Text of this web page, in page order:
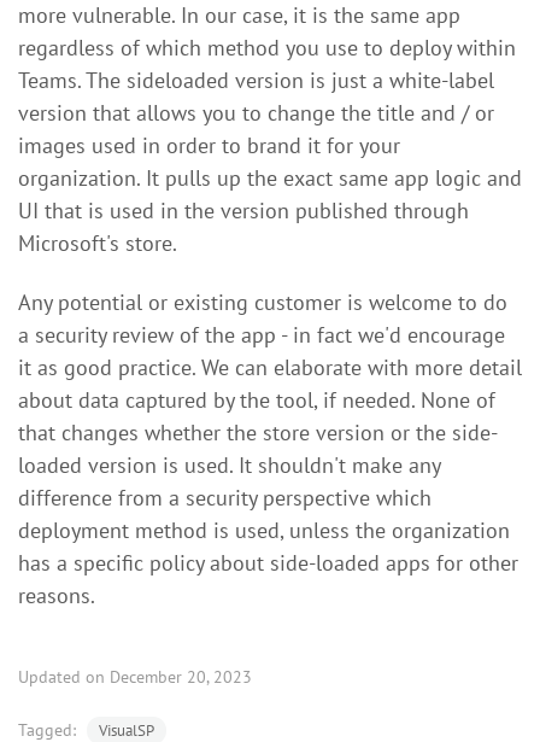
more vulnerable. In our case, it is the same app
regardless of which method you use to deploy within
Teams. The sideloaded version is just a white-label
version that allows you to change the title and / or
images used in order to brand it for your
organization. It pulls up the exact same app logic and
UI that is used in the version published through
Microsoft's store.
Any potential or existing customer is welcome to do
a security review of the app - in fact we'd encourage
it as good practice. We can elaborate with more detail
about data captured by the tool, if needed. None of
that changes whether the store version or the side-
loaded version is used. It shouldn't make any
difference from a security perspective which
deployment method is used, unless the organization
has a specific policy about side-loaded apps for other
reasons.
Updated on December 20, 2023
Tagged: VisualSP